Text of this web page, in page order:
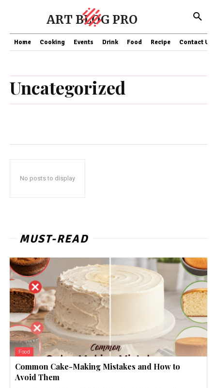
ART BLOG PRO
Home Cooking Events Drink Food Recipe Contact US
Uncategorized
No posts to display
MUST-READ
Food
Common Cake-Making Mistakes and How to
Avoid Them